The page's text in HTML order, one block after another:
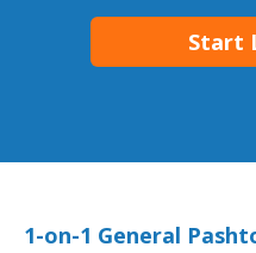
Start
1-on-1 General